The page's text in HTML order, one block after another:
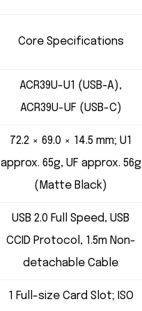
Core Specifications
ACR39U-U1 (USB-A),
ACR39U-UF (USB-C)
72.2 × 69.0 × 14.5 mm; U1
approx. 65g, UF approx. 56g
(Matte Black)
USB 2.0 Full Speed, USB
CCID Protocol, 1.5m Non-
detachable Cable
1 Full-size Card Slot; ISO